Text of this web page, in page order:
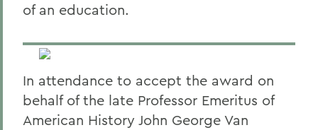
of an education.
In attendance to accept the award on
behalf of the late Professor Emeritus of
American History John George Van